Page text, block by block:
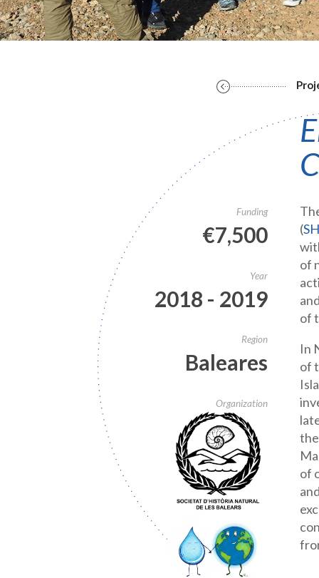
Funding
€7,500
Year
2018 - 2019
Region
Baleares
Organization
(
of
of
In
of
of